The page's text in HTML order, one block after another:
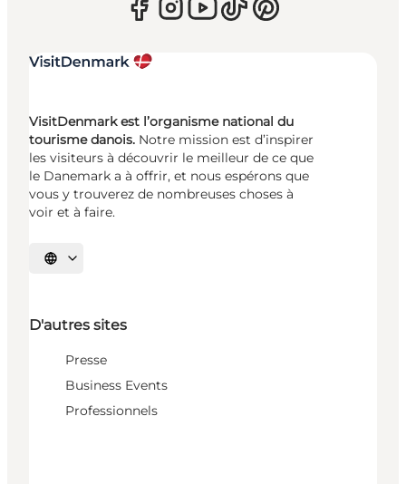
VisitDenmark est l’organisme national du
tourisme danois. Notre mission est d’inspirer
les visiteurs à découvrir le meilleur de ce que
le Danemark a à offrir, et nous espérons que
vous y trouverez de nombreuses choses à
voir et à faire.
Choisissez la langue
D'autres sites
Presse
Business Events
Professionnels